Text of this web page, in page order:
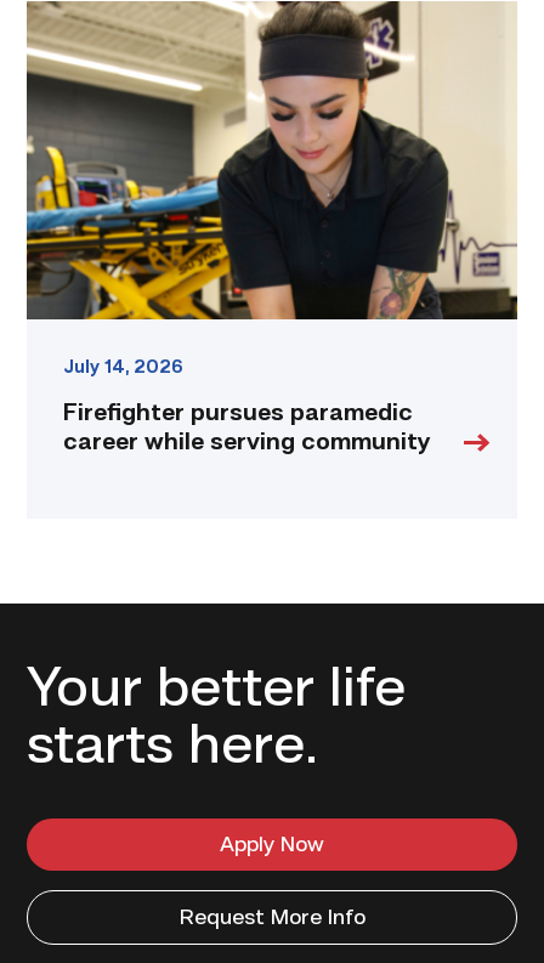
Firefighter
pursues
paramedic
while
serving
community
link
July 14, 2026
Firefighter pursues paramedic
career while serving community
Your better life
starts here.
Apply Now
Request More Info